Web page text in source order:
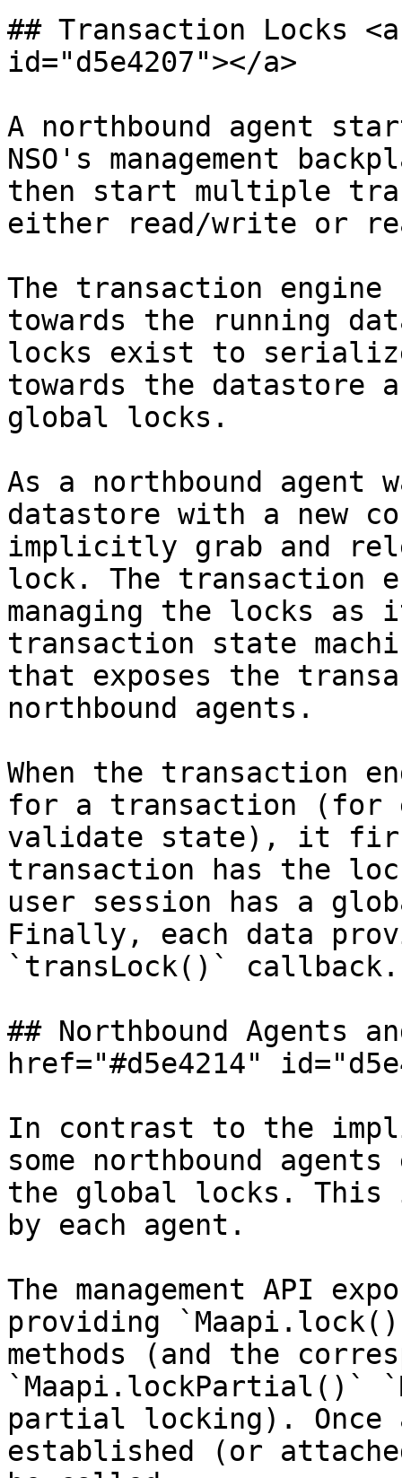
## Transaction Locks
id="d5e4207"></a>
A northbound agent
NSO's management
then start multiple
either read/write or
The transaction
towards the running
locks exist to
towards the datastore
global locks.
As a northbound agent
datastore with a new
implicitly grab and
lock. The transaction
managing the locks as
transaction state
that exposes the
northbound agents.
When the transaction
for a transaction (for
validate state), it
transaction has the
user session has a
Finally, each data
`transLock()` callback.
## Northbound Agents
href="#d5e4214"
In contrast to the
some northbound
the global locks.
by each agent.
The management API
providing
methods (and the
`Maapi.lockPartial()`
partial locking). Once
established (or